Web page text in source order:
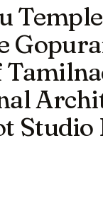
Temple
Studio